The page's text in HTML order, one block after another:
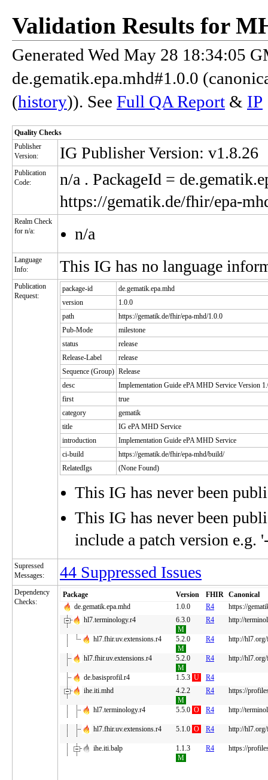
Validation Results for
Generated Wed May 28 18:34:05
de.gematik.epa.mhd#1.0.0
(history)). See Full QA Report & IP
Quality Checks
Publisher
Version:
IG Publisher Version: v1.8.26
Publication
Code:
n/a . PackageId =
https://gematik.de/fhir/epa-
Realm Check
for n/a:
n/a
Language
Info:
This IG has no language
Publication
Request:
package-id
de.gematik.epa.mhd
version
1.0.0
path
https://gematik.de/fhir/epa-mhd/1.0.0
Pub-Mode
milestone
status
release
Release-Label
release
Sequence (Group) Release
desc
Implementation Guide ePA MHD Service Version
first
true
category
gematik
title
IG ePA MHD Service
introduction
Implementation Guide ePA MHD Service
ci-build
https://gematik.de/fhir/epa-mhd/build/
RelatedIgs
(None Found)
This IG has never been
This IG has never been
include a patch version e.g.
Supressed
Messages:
44 Suppressed Issues
Dependency
Checks:
Package Version FHIR Canonical
de.gematik.epa.mhd
1.0.0 R4
https://
hl7.terminology.r4
6.3.0
M
R4 http://
hl7.fhir.uv.extensions.r4
5.2.0
M
R4 http://
hl7.fhir.uv.extensions.r4
5.2.0
M
R4 http://
de.basisprofil.r4 1.5.3 U
R4
ihe.iti.mhd
4.2.2
M
R4 https://
hl7.terminology.r4 5.5.0 O R4 http://
hl7.fhir.uv.extensions.r4 5.1.0 O R4 http://
ihe.iti.balp
1.1.3
M
R4 https://